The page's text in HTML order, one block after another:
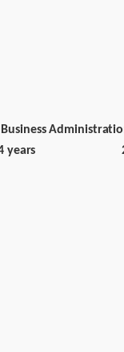
years